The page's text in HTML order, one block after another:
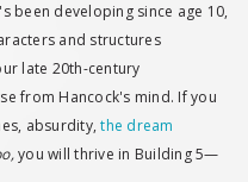
been developing since age 10,
and structures
late 20th-century
from Hancock's mind. If you
absurdity,the dream
you will thrive in Building 5—